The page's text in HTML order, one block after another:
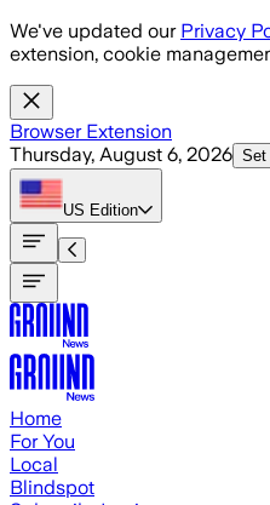
Skip to main content
We've updated our Privacy
extension, cookie
Browser Extension
Thursday, August 6, 2026 Set
US Edition
Home
For You
Local
Blindspot